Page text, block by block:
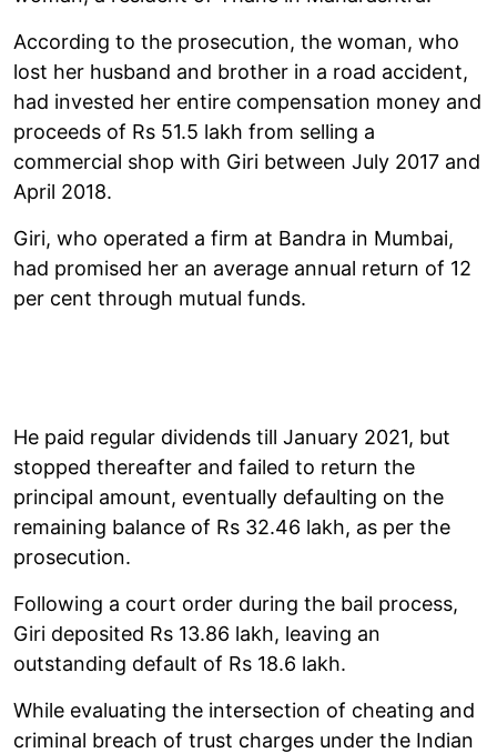
According to the prosecution, the woman, who
lost her husband and brother in a road accident,
had invested her entire compensation money and
proceeds of Rs 51.5 lakh from selling a
commercial shop with Giri between July 2017 and
April 2018.
Giri, who operated a firm at Bandra in Mumbai,
had promised her an average annual return of 12
per cent through mutual funds.
He paid regular dividends till January 2021, but
stopped thereafter and failed to return the
principal amount, eventually defaulting on the
remaining balance of Rs 32.46 lakh, as per the
prosecution.
Following a court order during the bail process,
Giri deposited Rs 13.86 lakh, leaving an
outstanding default of Rs 18.6 lakh.
While evaluating the intersection of cheating and
criminal breach of trust charges under the Indian